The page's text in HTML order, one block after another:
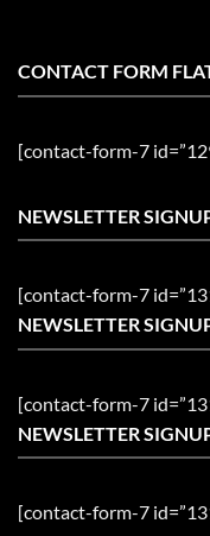
CONTACT FORM
[contact-form-7
NEWSLETTER
[contact-form-7
NEWSLETTER
[contact-form-7
NEWSLETTER
[contact-form-7